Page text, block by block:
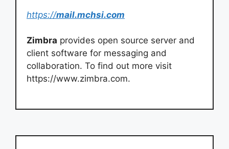
https://mail.mchsi.com
Zimbra provides open source server and
client software for messaging and
collaboration. To find out more visit
https://www.zimbra.com.